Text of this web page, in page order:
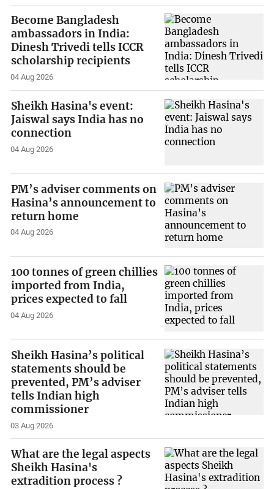
Become Bangladesh
ambassadors in India:
Dinesh Trivedi tells ICCR
scholarship recipients
04 Aug 2026
Sheikh Hasina's event:
Jaiswal says India has no
connection
04 Aug 2026
PM’s adviser comments on
Hasina’s announcement to
return home
04 Aug 2026
100 tonnes of green chillies
imported from India,
prices expected to fall
04 Aug 2026
Sheikh Hasina’s political
statements should be
prevented, PM’s adviser
tells Indian high
commissioner
03 Aug 2026
What are the legal aspects
Sheikh Hasina's
extradition process ?